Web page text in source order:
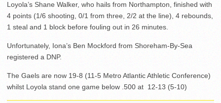
Loyola’s Shane Walker, who hails from Northampton, finished with
4 points (1/6 shooting, 0/1 from three, 2/2 at the line), 4 rebounds,
1 steal and 1 block before fouling out in 26 minutes.
Unfortunately, Iona’s Ben Mockford from Shoreham-By-Sea
registered a DNP.
The Gaels are now 19-8 (11-5 Metro Atlantic Athletic Conference)
whilst Loyola stand one game below .500 at 12-13 (5-10)